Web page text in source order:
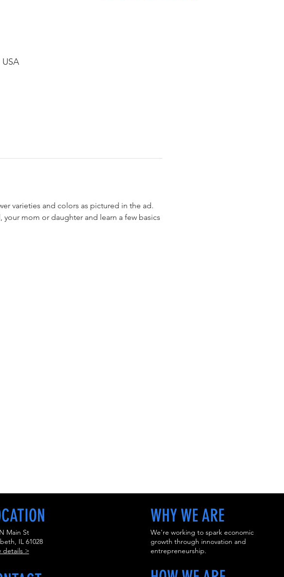
mom or daughter and learn a few basics
Main St
IL 61028
details >
WHY WE ARE
We're working to spark economic
growth through innovation and
entrepreneurship.